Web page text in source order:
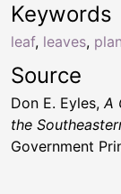
Keywords
leaf, leaves,
Source
Don E. Eyles,A
the
Government